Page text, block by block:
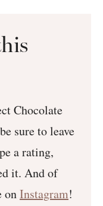
Chocolate
sure to leave
a rating,
it. And of
onInstagram!